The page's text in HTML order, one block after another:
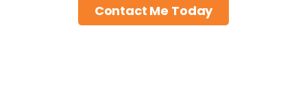
Contact Me Today